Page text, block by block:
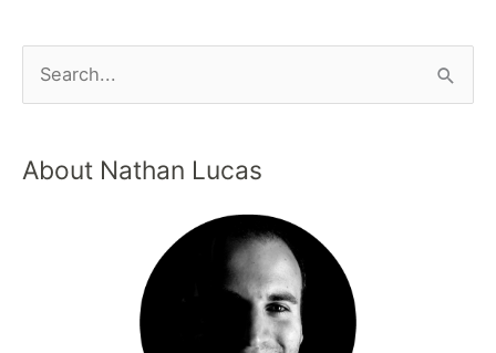
About Nathan Lucas